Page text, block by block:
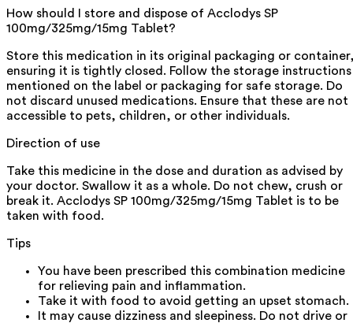
How should I store and dispose of Acclodys SP
100mg/325mg/15mg Tablet?
Store this medication in its original packaging or
ensuring it is tightly closed. Follow the storage instructions
mentioned on the label or packaging for safe storage. Do
not discard unused medications. Ensure that these are not
accessible to pets, children, or other individuals.
Direction of use
Take this medicine in the dose and duration as advised by
your doctor. Swallow it as a whole. Do not chew, crush or
break it. Acclodys SP 100mg/325mg/15mg Tablet is to be
taken with food.
Tips
You have been prescribed this combination medicine
for relieving pain and inflammation.
Take it with food to avoid getting an upset stomach.
It may cause dizziness and sleepiness. Do not drive or